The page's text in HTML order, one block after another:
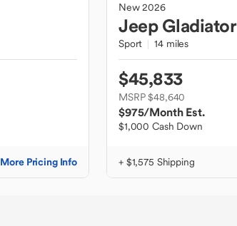
More Pricing Info
New2026
Jeep Gladiator
Sport 14 miles
$45,833
MSRP $48,640
$975/Month Est.
$1,000 Cash Down
+ $1,575 Shipping